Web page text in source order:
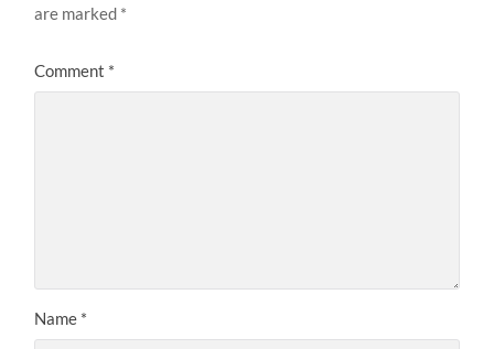
are marked *
Comment *
Name *